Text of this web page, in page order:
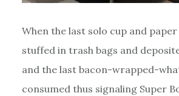
When the last solo cup and
stuffed in trash bags and
and the last bacon-wrapped-
consumed thus signaling Super